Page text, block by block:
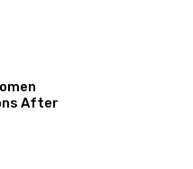
After